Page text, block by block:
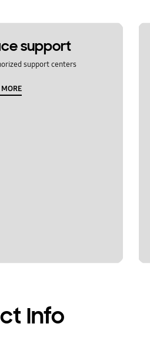
support
support centers
Info